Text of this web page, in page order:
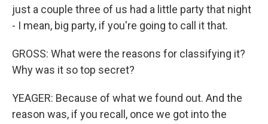
just a couple three of us had a little party that night
- I mean, big party, if you're going to call it that.
GROSS: What were the reasons for classifying it?
Why was it so top secret?
YEAGER: Because of what we found out. And the
reason was, if you recall, once we got into the